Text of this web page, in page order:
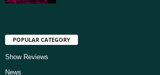
POPULAR CATEGORY
Show Reviews
News